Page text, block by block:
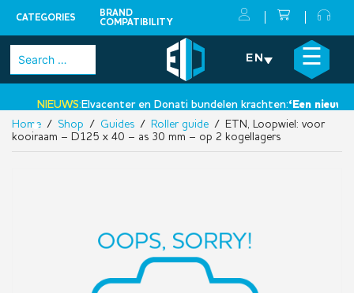
CATEGORIES
BRAND
COMPATIBILITY
Skip
Search
for:
EN ☰
NIEUWS:Elvacenter en Donati bundelen krachten:‘Een nieuwe
•
×
Home / Shop / Guides / Roller guide / ETN, Loopwiel: voor
kooiraam – D125 x 40 – as 30 mm – op 2 kogellagers